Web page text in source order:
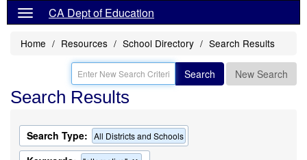
CA Dept of Education
Home Resources School Directory Search Results
Search New Search
Search Results
Search Type: All Districts and Schools